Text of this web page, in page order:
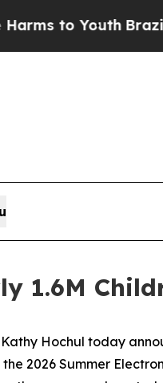
Brazil Gives
1.6M
Hochul today
2026 Summer